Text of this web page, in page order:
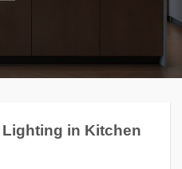
in Kitchen